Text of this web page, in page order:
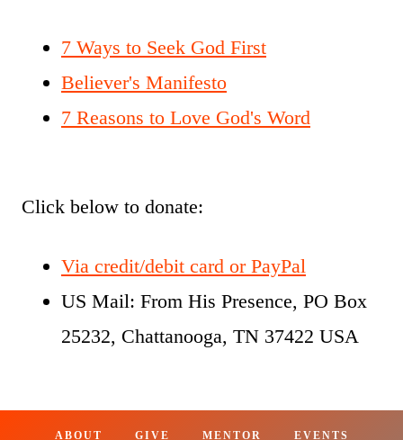
7 Ways to Seek God First
Believer's Manifesto
7 Reasons to Love God's Word
Click below to donate:
Via credit/debit card or PayPal
US Mail: From His Presence, PO Box
25232, Chattanooga, TN 37422 USA
ABOUT GIVE MENTOR EVENTS